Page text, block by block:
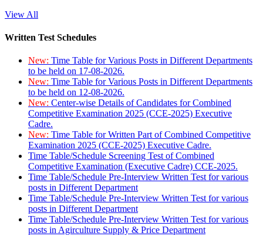
View All
Written Test Schedules
New: Time Table for Various Posts in Different Departments
to be held on 17-08-2026.
New: Time Table for Various Posts in Different Departments
to be held on 12-08-2026.
New: Center-wise Details of Candidates for Combined
Competitive Examination 2025 (CCE-2025) Executive
Cadre.
New: Time Table for Written Part of Combined Competitive
Examination 2025 (CCE-2025) Executive Cadre.
Time Table/Schedule Screening Test of Combined
Competitive Examination (Executive Cadre) CCE-2025.
Time Table/Schedule Pre-Interview Written Test for various
posts in Different Department
Time Table/Schedule Pre-Interview Written Test for various
posts in Different Department
Time Table/Schedule Pre-Interview Written Test for various
posts in Agirculture Supply & Price Department